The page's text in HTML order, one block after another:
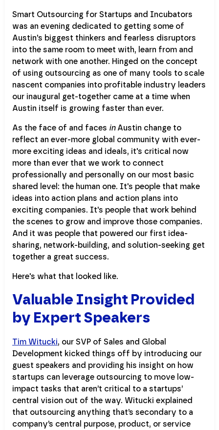
Smart Outsourcing for Startups and Incubators
was an evening dedicated to getting some of
Austin's biggest thinkers and fearless disruptors
into the same room to meet with, learn from and
network with one another. Hinged on the concept
of using outsourcing as one of many tools to scale
nascent companies into profitable industry leaders
our inaugural get-together came at a time when
Austin itself is growing faster than ever.
As the face of and faces inAustin change to
reflect an ever-more global community with ever-
more exciting ideas and ideals, it's critical now
more than ever that we work to connect
professionally and personally on our most basic
shared level: the human one. It's people that make
ideas into action plans and action plans into
exciting companies. It's people that work behind
the scenes to grow and improve those companies.
And it was people that powered our first idea-
sharing, network-building, and solution-seeking get
together a great success.
Here's what that looked like.
Valuable Insight Provided
by Expert Speakers
Tim Witucki, our SVP of Sales and Global
Development kicked things off by introducing our
guest speakers and providing his insight on how
startups can leverage outsourcing to move low-
impact tasks that aren’t critical to a startups’
central vision out of the way. Witucki explained
that outsourcing anything that’s secondary to a
company’s central purpose, product, or service